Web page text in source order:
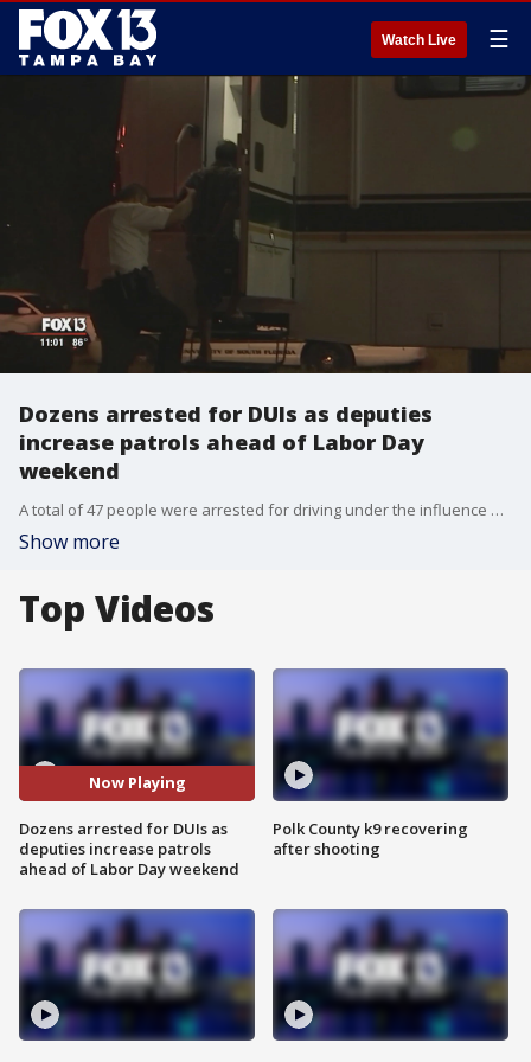
Watch Live ☰
Dozens arrested for DUIs as deputies
increase patrols ahead of Labor Day
weekend
A total of 47 people were arrested for driving under the influence between Saturday night and Sunday morning in Hillsborough and Pinellas counties, as law enforcement across the state steps up patrols ahead of Labor Day weekend.
Show more
Top Videos
Now Playing
Dozens arrested for DUIs as
deputies increase patrols
ahead of Labor Day weekend
Polk County k9 recovering
after shooting